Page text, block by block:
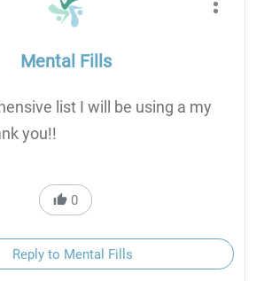
Mental Fills
list I will be using a my
you!!
0
Reply to Mental Fills